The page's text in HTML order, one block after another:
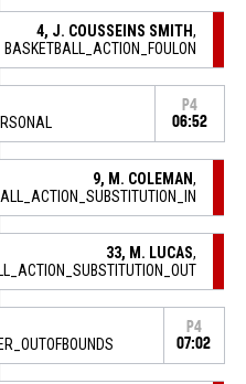
4, J. COUSSEINS SMITH,
BASKETBALL_ACTION_FOULON
P4
06:52
9, M. COLEMAN,
33, M. LUCAS,
P4
07:02